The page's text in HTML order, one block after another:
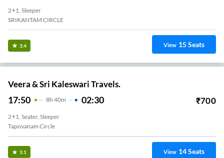
2+1, Sleeper
SRIKANTAM CIRCLE
3.4 View 15Seats
Veera & Sri Kaleswari Travels.
17:50 8H 40m 02:30 ₹700
2+1, Seater, Sleeper
Tapovanam Circle
3.1 View 14Seats